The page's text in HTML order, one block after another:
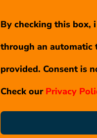
By checking this box,
through an automatic
provided. Consent is
Check our Privacy